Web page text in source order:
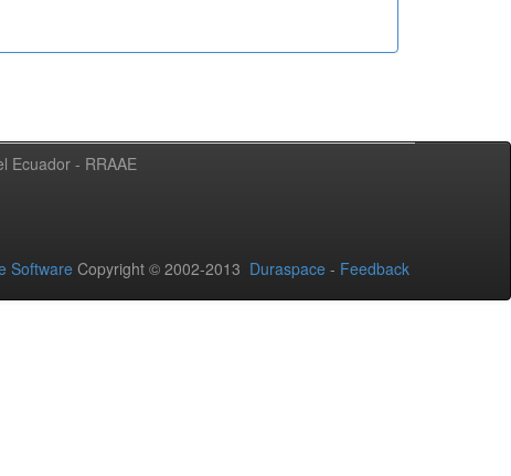
Ecuador - RRAAE
Software Copyright © 2002-2013 Duraspace - Feedback